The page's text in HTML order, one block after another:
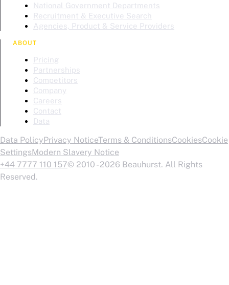
National Government Departments
Recruitment & Executive Search
Agencies, Product & Service Providers
ABOUT
Pricing
Partnerships
Competitors
Company
Careers
Contact
Data
Data PolicyPrivacy NoticeTerms & ConditionsCookiesCookie
SettingsModern Slavery Notice
+44 7777 110 157© 2010 - 2026 Beauhurst. All Rights
Reserved.